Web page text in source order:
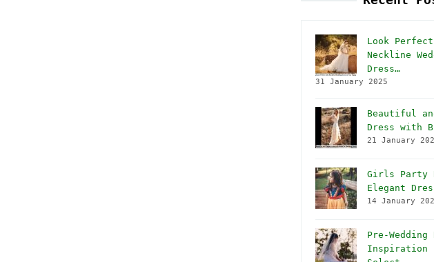
Look
Neckline
Dress…
31 January 2025
Beautiful
Dress with
21 January
Girls Party
Elegant
14 January
Pre-Wedding
Inspiration